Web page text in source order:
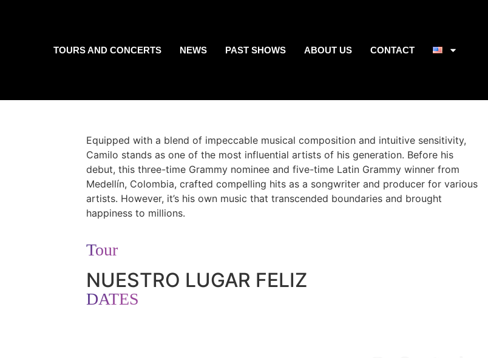
TOURS AND CONCERTS NEWS PAST SHOWS ABOUT US CONTACT
Equipped with a blend of impeccable musical composition and intuitive sensitivity,
Camilo stands as one of the most influential artists of his generation. Before his
debut, this three-time Grammy nominee and five-time Latin Grammy winner from
Medellín, Colombia, crafted compelling hits as a songwriter and producer for various
artists. However, it’s his own music that transcended boundaries and brought
happiness to millions.
Tour
NUESTRO LUGAR FELIZ
DATES